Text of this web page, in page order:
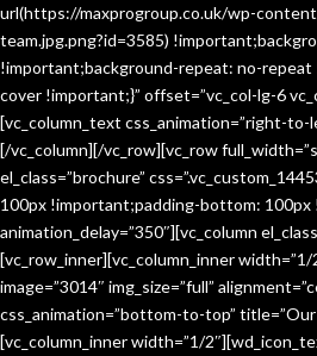
url(https://maxprogroup.co.uk/wp-
team.jpg.png?id=3585)
!important;background-repeat: no-
cover !important;}” offset=”vc_col-lg-6
[vc_column_text css_animation=”right-
[/vc_column][/vc_row][vc_row
el_class=”brochure”
100px !important;padding-bottom: 100px
animation_delay=”350″][vc_column
[vc_row_inner][vc_column_inner width=”1/
image=”3014″ img_size=”full”
css_animation=”bottom-to-top”
[vc_column_inner width=”1/